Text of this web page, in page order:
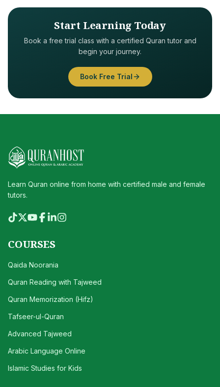
Start Learning Today
Book a free trial class with a certified Quran tutor and
begin your journey.
Book Free Trial
Learn Quran online from home with certified male and female
tutors.
COURSES
Qaida Noorania
Quran Reading with Tajweed
Quran Memorization (Hifz)
Tafseer-ul-Quran
Advanced Tajweed
Arabic Language Online
Islamic Studies for Kids